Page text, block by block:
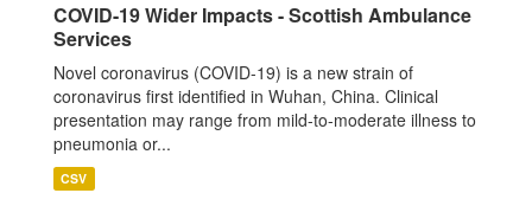
COVID-19 Wider Impacts - Scottish Ambulance
Services
Novel coronavirus (COVID-19) is a new strain of
coronavirus first identified in Wuhan, China. Clinical
presentation may range from mild-to-moderate illness to
pneumonia or...
CSV